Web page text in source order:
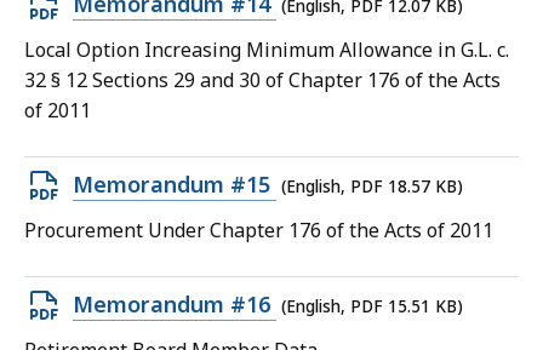
KB,
PDF
file,
12.07
(English, PDF 12.07 KB)
Local Option Increasing Minimum Allowance in G.L. c.
32 § 12 Sections 29 and 30 of Chapter 176 of the Acts
of 2011
Open
18.57
KB,
Memorandum #15 (English, PDF 18.57 KB)
Procurement Under Chapter 176 of the Acts of 2011
Open
Memorandum #16 (English, PDF 15.51 KB)